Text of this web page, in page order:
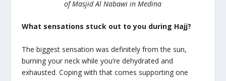
of Masjid Al Nabawi in Medina
What sensations stuck out to you during Hajj?
The biggest sensation was definitely from the sun,
burning your neck while you’re dehydrated and
exhausted. Coping with that comes supporting one